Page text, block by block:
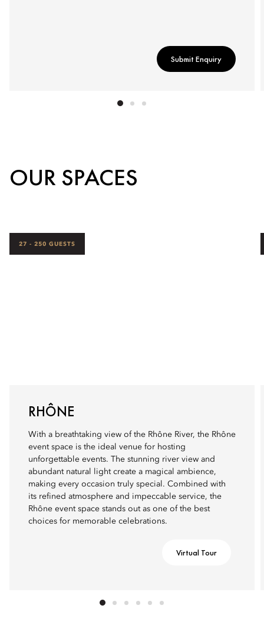
Submit Enquiry
OUR SPACES
27 - 250 GUESTS
RHÔNE
With a breathtaking view of the Rhône River, the Rhône
event space is the ideal venue for hosting
unforgettable events. The stunning river view and
abundant natural light create a magical ambience,
making every occasion truly special. Combined with
its refined atmosphere and impeccable service, the
Rhône event space stands out as one of the best
choices for memorable celebrations.
Virtual Tour